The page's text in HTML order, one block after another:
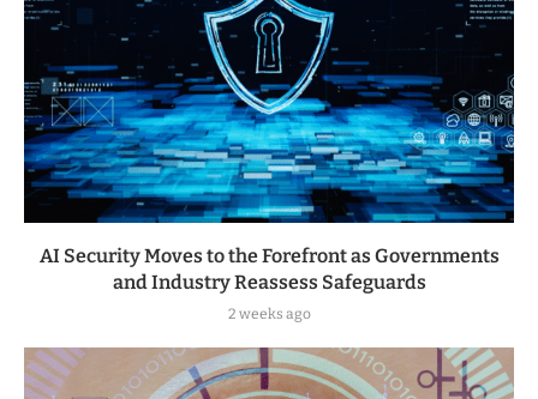
AI Security Moves to the Forefront as Governments
and Industry Reassess Safeguards
2 weeks ago